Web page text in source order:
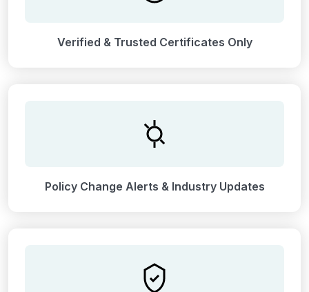
Verified & Trusted Certificates Only
Policy Change Alerts & Industry Updates